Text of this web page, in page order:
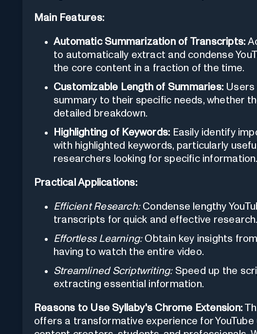
Main Features:
Automatic Summarization of Transcripts:
to automatically extract and condense
the core content in a fraction of the time.
Customizable Length of Summaries: Users
summary to their specific needs, whether
detailed breakdown.
Highlighting of Keywords: Easily identify
with highlighted keywords, particularly
researchers looking for specific information.
Practical Applications:
Efficient Research:Condense lengthy
transcripts for quick and effective research.
Effortless Learning:Obtain key insights
having to watch the entire video.
Streamlined Scriptwriting:Speed up the
extracting essential information.
Reasons to Use Syllaby's Chrome Extension:
offers a transformative experience for